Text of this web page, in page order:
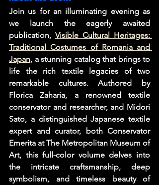
Join us for an illuminating evening as
we launch the eagerly awaited
publication, Visible Cultural Heritages:
Traditional Costumes of Romania and
Japan, a stunning catalog that brings to
life the rich textile legacies of two
remarkable cultures. Authored by
Florica Zaharia, a renowned textile
conservator and researcher, and Midori
Sato, a distinguished Japanese textile
expert and curator, both Conservator
Emerita at The Metropolitan Museum of
Art, this full-color volume delves into
the intricate craftsmanship, deep
symbolism, and timeless beauty of